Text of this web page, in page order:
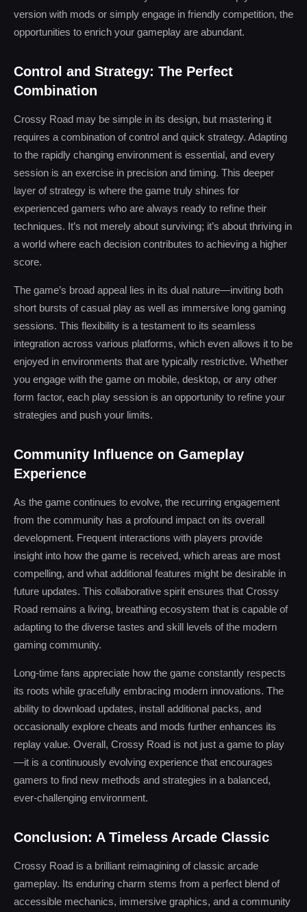
version with mods or simply engage in friendly competition, the
opportunities to enrich your gameplay are abundant.
Control and Strategy: The Perfect
Combination
Crossy Road may be simple in its design, but mastering it
requires a combination of control and quick strategy. Adapting
to the rapidly changing environment is essential, and every
session is an exercise in precision and timing. This deeper
layer of strategy is where the game truly shines for
experienced gamers who are always ready to refine their
techniques. It’s not merely about surviving; it’s about thriving in
a world where each decision contributes to achieving a higher
score.
The game’s broad appeal lies in its dual nature—inviting both
short bursts of casual play as well as immersive long gaming
sessions. This flexibility is a testament to its seamless
integration across various platforms, which even allows it to be
enjoyed in environments that are typically restrictive. Whether
you engage with the game on mobile, desktop, or any other
form factor, each play session is an opportunity to refine your
strategies and push your limits.
Community Influence on Gameplay
Experience
As the game continues to evolve, the recurring engagement
from the community has a profound impact on its overall
development. Frequent interactions with players provide
insight into how the game is received, which areas are most
compelling, and what additional features might be desirable in
future updates. This collaborative spirit ensures that Crossy
Road remains a living, breathing ecosystem that is capable of
adapting to the diverse tastes and skill levels of the modern
gaming community.
Long-time fans appreciate how the game constantly respects
its roots while gracefully embracing modern innovations. The
ability to download updates, install additional packs, and
occasionally explore cheats and mods further enhances its
replay value. Overall, Crossy Road is not just a game to play
—it is a continuously evolving experience that encourages
gamers to find new methods and strategies in a balanced,
ever-challenging environment.
Conclusion: A Timeless Arcade Classic
Crossy Road is a brilliant reimagining of classic arcade
gameplay. Its enduring charm stems from a perfect blend of
accessible mechanics, immersive graphics, and a community